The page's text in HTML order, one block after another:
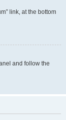
link, at the bottom
and follow the